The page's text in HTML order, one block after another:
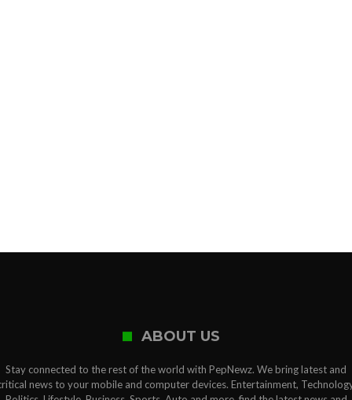
ABOUT US
Stay connected to the rest of the world with PepNewz. We bring latest and
news to your mobile and computer devices. Entertainment,